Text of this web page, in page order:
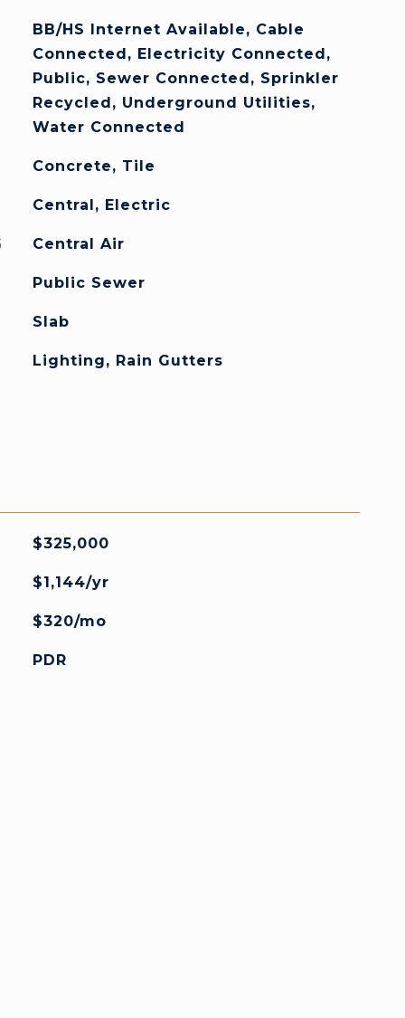
BB/HS Internet Available, Cable
Connected, Electricity Connected,
Public, Sewer Connected, Sprinkler
Recycled, Underground Utilities,
Water Connected
Concrete, Tile
Central, Electric
Central Air
Public Sewer
Slab
Lighting, Rain Gutters
$325,000
$1,144/yr
$320/mo
PDR